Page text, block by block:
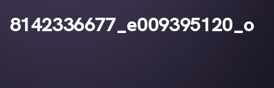
8142336677_e009395120_o